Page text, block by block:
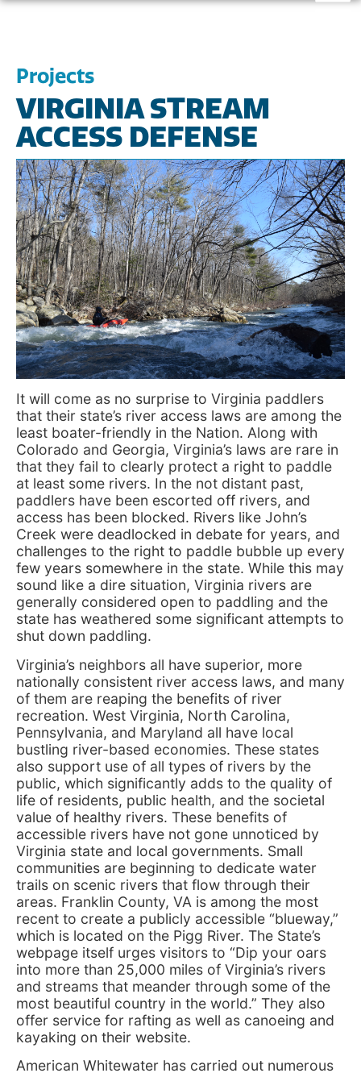
Projects
VIRGINIA STREAM
ACCESS DEFENSE
It will come as no surprise to Virginia paddlers
that their state’s river access laws are among the
least boater-friendly in the Nation. Along with
Colorado and Georgia, Virginia’s laws are rare in
that they fail to clearly protect a right to paddle
at least some rivers. In the not distant past,
paddlers have been escorted off rivers, and
access has been blocked. Rivers like John’s
Creek were deadlocked in debate for years, and
challenges to the right to paddle bubble up every
few years somewhere in the state. While this may
sound like a dire situation, Virginia rivers are
generally considered open to paddling and the
state has weathered some significant attempts to
shut down paddling.
Virginia’s neighbors all have superior, more
nationally consistent river access laws, and many
of them are reaping the benefits of river
recreation. West Virginia, North Carolina,
Pennsylvania, and Maryland all have local
bustling river-based economies. These states
also support use of all types of rivers by the
public, which significantly adds to the quality of
life of residents, public health, and the societal
value of healthy rivers. These benefits of
accessible rivers have not gone unnoticed by
Virginia state and local governments. Small
communities are beginning to dedicate water
trails on scenic rivers that flow through their
areas. Franklin County, VA is among the most
recent to create a publicly accessible “blueway,”
which is located on the Pigg River. The State’s
webpage itself urges visitors to “Dip your oars
into more than 25,000 miles of Virginia’s rivers
and streams that meander through some of the
most beautiful country in the world.” They also
offer service for rafting as well as canoeing and
kayaking on their website.
American Whitewater has carried out numerous